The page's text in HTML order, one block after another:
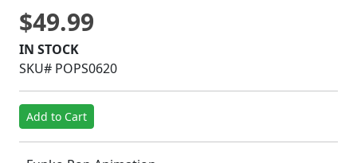
$49.99
IN STOCK
SKU# POPS0620
Add to Cart